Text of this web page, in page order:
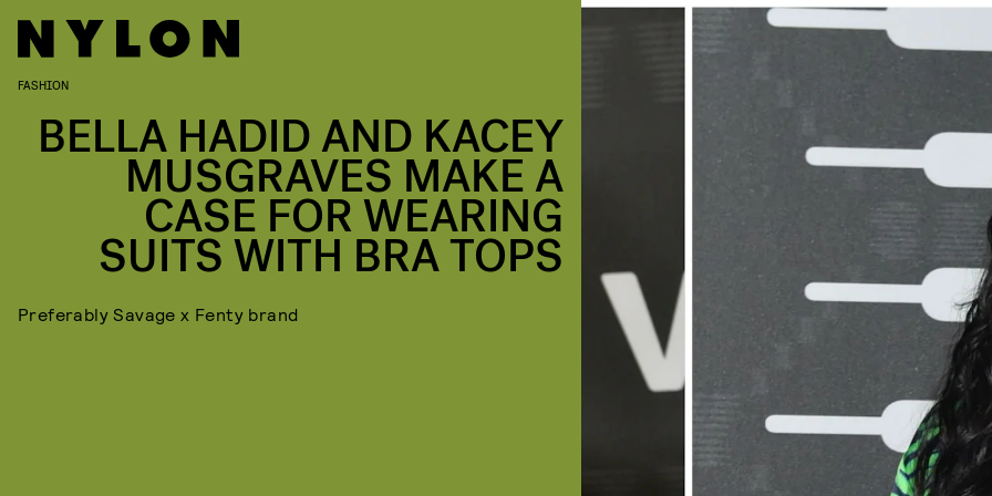
FASHION
BELLA HADID AND KACEY
MUSGRAVES MAKE A
CASE FOR WEARING
SUITS WITH BRA TOPS
Preferably Savage x Fenty brand